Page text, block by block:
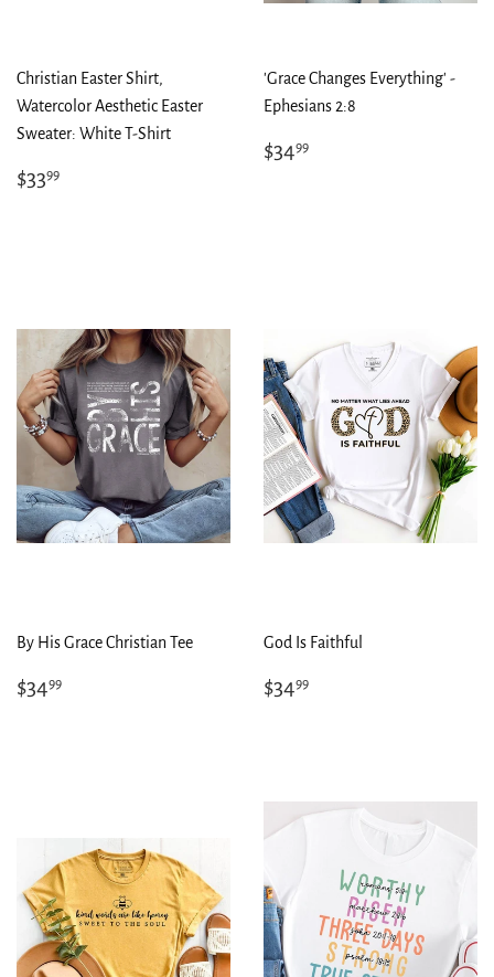
Christian Easter Shirt,
Watercolor Aesthetic Easter
Sweater: White T-Shirt
Regular
$3399
'Grace Changes Everything' -
Ephesians 2:8
Regular
$3499
By His Grace Christian Tee
Regular
$3499
God Is Faithful
Regular
$3499